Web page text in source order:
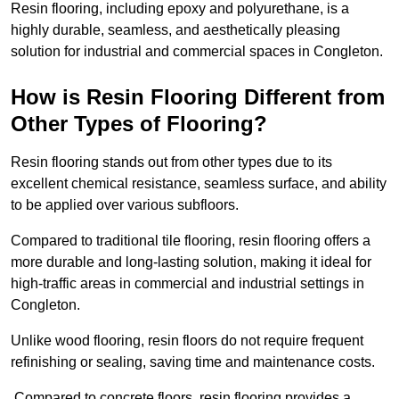
Resin flooring, including epoxy and polyurethane, is a
highly durable, seamless, and aesthetically pleasing
solution for industrial and commercial spaces in Congleton.
How is Resin Flooring Different from
Other Types of Flooring?
Resin flooring stands out from other types due to its
excellent chemical resistance, seamless surface, and ability
to be applied over various subfloors.
Compared to traditional tile flooring, resin flooring offers a
more durable and long-lasting solution, making it ideal for
high-traffic areas in commercial and industrial settings in
Congleton.
Unlike wood flooring, resin floors do not require frequent
refinishing or sealing, saving time and maintenance costs.